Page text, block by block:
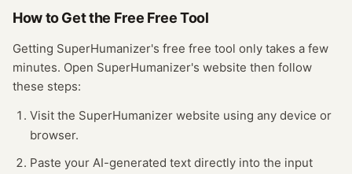
How to Get the Free Free Tool
Getting SuperHumanizer's free free tool only takes a few
minutes. Open SuperHumanizer's website then follow
these steps:
Visit the SuperHumanizer website using any device or
browser.
Paste your AI-generated text directly into the input